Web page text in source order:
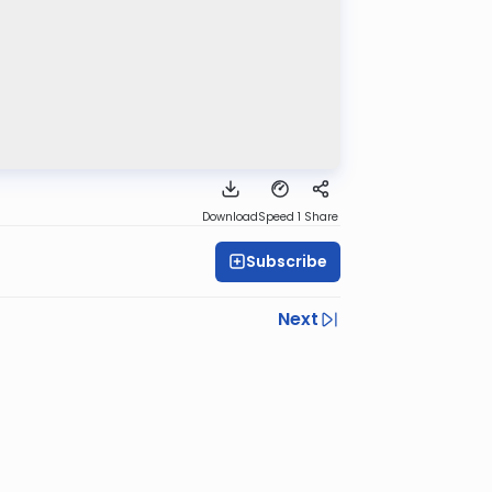
DownloadSpeed 1 Share
Subscribe
Next